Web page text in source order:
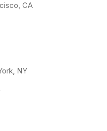
CA
NY